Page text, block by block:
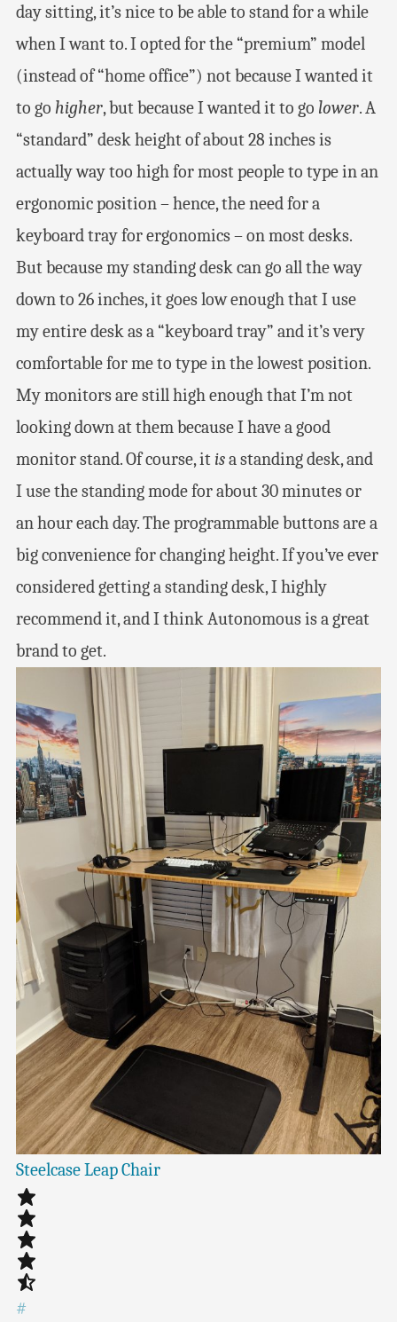
day sitting, it’s nice to be able to stand for a while
when I want to. I opted for the “premium” model
(instead of “home office”) not because I wanted it
to go higher, but because I wanted it to go lower. A
“standard” desk height of about 28 inches is
actually way too high for most people to type in an
ergonomic position – hence, the need for a
keyboard tray for ergonomics – on most desks.
But because my standing desk can go all the way
down to 26 inches, it goes low enough that I use
my entire desk as a “keyboard tray” and it’s very
comfortable for me to type in the lowest position.
My monitors are still high enough that I’m not
looking down at them because I have a good
monitor stand. Of course, it isa standing desk, and
I use the standing mode for about 30 minutes or
an hour each day. The programmable buttons are a
big convenience for changing height. If you’ve ever
considered getting a standing desk, I highly
recommend it, and I think Autonomous is a great
brand to get.
Steelcase Leap Chair
#